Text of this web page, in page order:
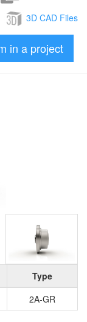
3D CAD Files
in a project
Type
2A-GR